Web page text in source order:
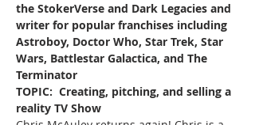
the StokerVerse and Dark Legacies and
writer for popular franchises including
Astroboy, Doctor Who, Star Trek, Star
Wars, Battlestar Galactica, and The
Terminator
TOPIC:  Creating, pitching, and selling a
reality TV Show